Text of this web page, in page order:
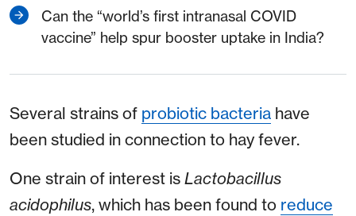
Can the “world’s first intranasal COVID
vaccine” help spur booster uptake in India?
Several strains of probiotic bacteria have
been studied in connection to hay fever.
One strain of interest is Lactobacillus
acidophilus, which has been found to reduce